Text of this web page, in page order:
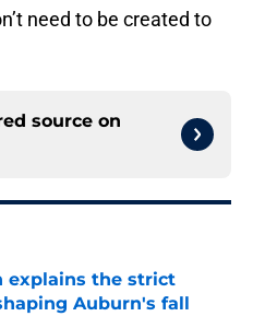
need to be created to
source on
explains the strict
Auburn's fall